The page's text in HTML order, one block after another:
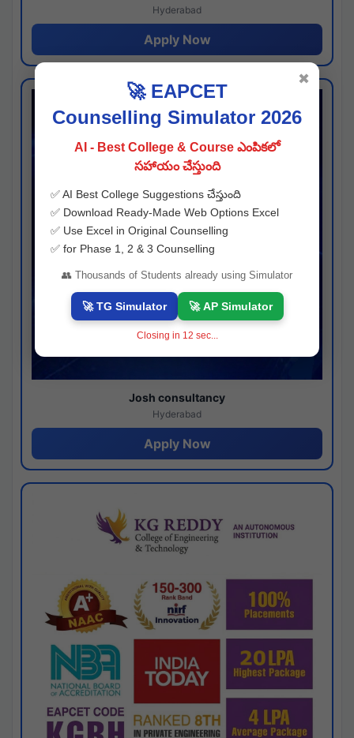
Hyderabad
Apply Now
Josh consultancy
Hyderabad
Apply Now
🚀 EAPCET
Counselling Simulator 2026
AI - Best College & Course ఎంపికలో
సహాయం చేస్తుంది
✅ AI Best College Suggestions చేస్తుంది
✅ Download Ready-Made Web Options Excel
✅ Use Excel in Original Counselling
✅ for Phase 1, 2 & 3 Counselling
👥 Thousands of Students already using Simulator
🚀 TG Simulator 🚀 AP Simulator
Closing in 11 sec...
✖